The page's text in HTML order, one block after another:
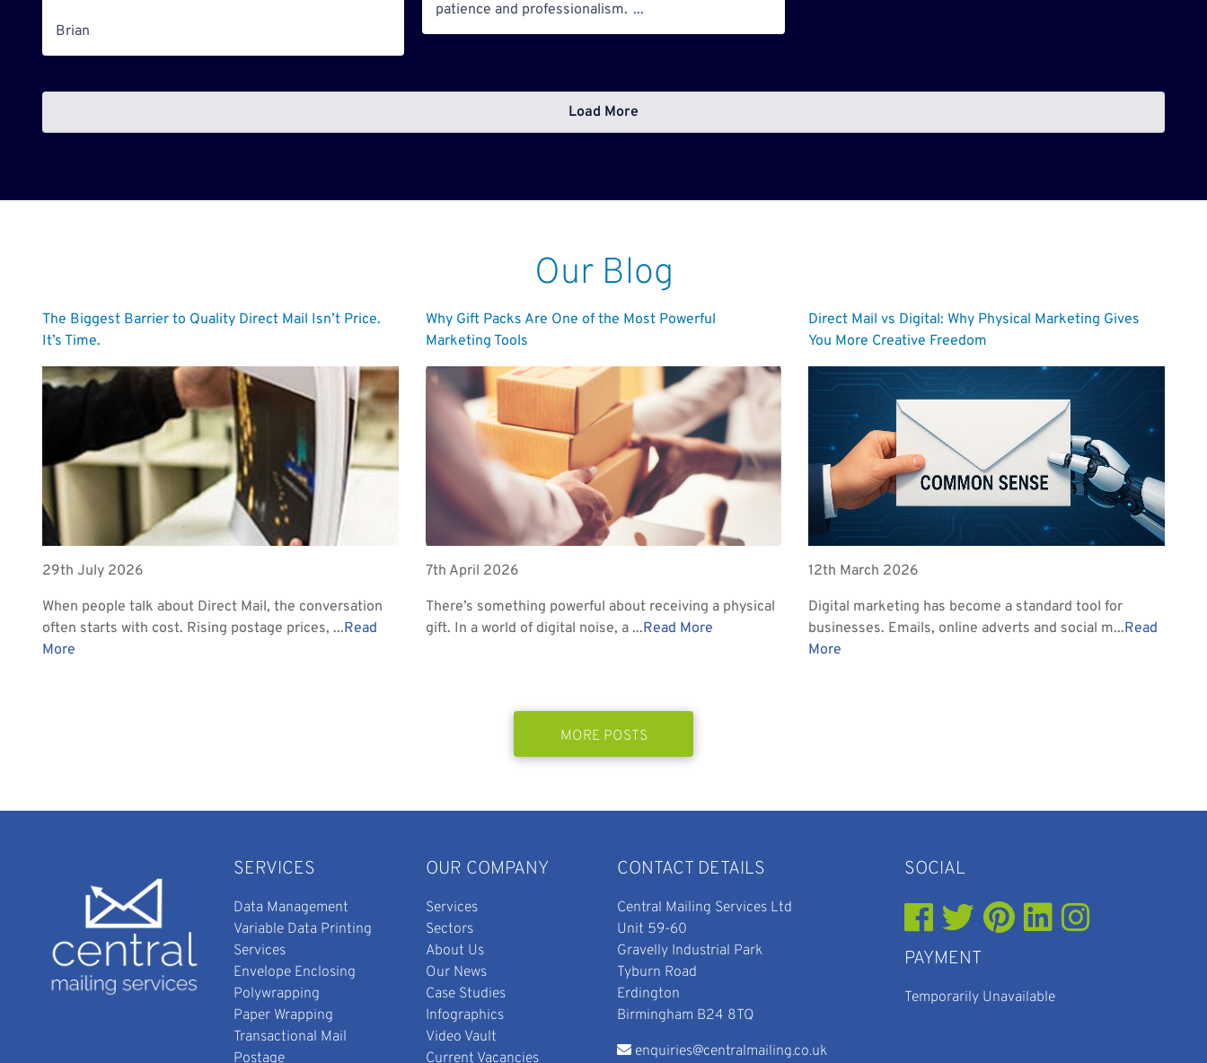
patience and professionalism. ...
Brian
Load More
Our Blog
The Biggest Barrier to Quality Direct Mail Isn’t Price.
It’s Time.
29th July 2026
When people talk about Direct Mail, the conversation
often starts with cost. Rising postage prices, ...Read
More
Why Gift Packs Are One of the Most Powerful
Marketing Tools
7th April 2026
There’s something powerful about receiving a physical
gift. In a world of digital noise, a ...Read More
Direct Mail vs Digital: Why Physical Marketing Gives
You More Creative Freedom
12th March 2026
Digital marketing has become a standard tool for
businesses. Emails, online adverts and social m...Read
More
MORE POSTS
SERVICES
Data Management
Variable Data Printing
Services
Envelope Enclosing
Polywrapping
Paper Wrapping
Transactional Mail
Postage
OUR COMPANY
Services
Sectors
About Us
Our News
Case Studies
Infographics
Video Vault
Current Vacancies
CONTACT DETAILS
Central Mailing Services Ltd
Unit 59-60
Gravelly Industrial Park
Tyburn Road
Erdington
Birmingham B24 8TQ
enquiries@centralmailing.co.uk
SOCIAL
PAYMENT
Temporarily Unavailable